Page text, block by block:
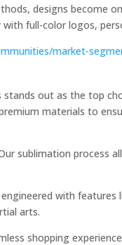
designs become
full-color logos,
market-
out as the top
materials to
sublimation process
with
arts.
shopping